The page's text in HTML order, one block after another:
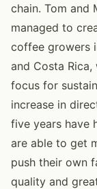
chain. Tom and
managed to
coffee growers
and Costa
focus for
increase in
five years have
are able to get
push their own
quality and